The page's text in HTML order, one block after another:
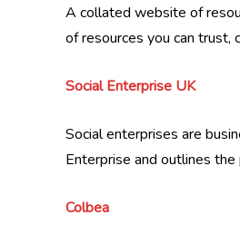
A collated website of
of resources you can trust,
Social Enterprise UK
Social enterprises are
Enterprise and outlines
Colbea